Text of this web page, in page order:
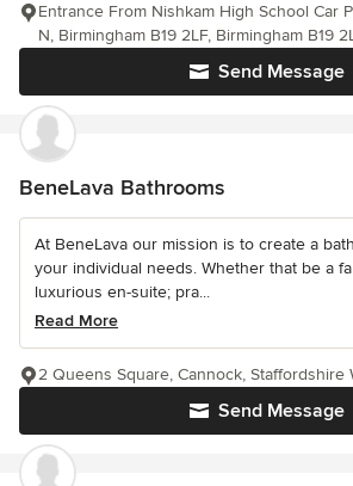
Send Message
Entrance From Nishkam High School Car
N, Birmingham B19 2LF, Birmingham B19
BeneLava Bathrooms
At BeneLava our mission is to create a
your individual needs. Whether that be a
luxurious en-suite; pra...
Read More
Send Message
2 Queens Square, Cannock, Staffordshire